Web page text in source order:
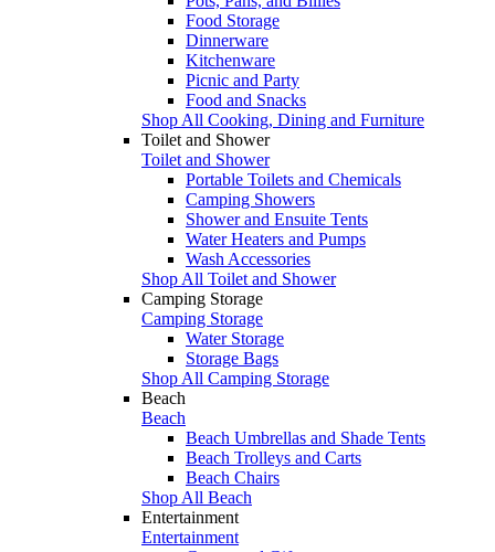
Food Storage
Dinnerware
Kitchenware
Picnic and Party
Food and Snacks
Shop All Cooking, Dining and Furniture
Toilet and Shower
Toilet and Shower
Portable Toilets and Chemicals
Camping Showers
Shower and Ensuite Tents
Water Heaters and Pumps
Wash Accessories
Shop All Toilet and Shower
Camping Storage
Camping Storage
Water Storage
Storage Bags
Shop All Camping Storage
Beach
Beach
Beach Umbrellas and Shade Tents
Beach Trolleys and Carts
Beach Chairs
Shop All Beach
Entertainment
Entertainment